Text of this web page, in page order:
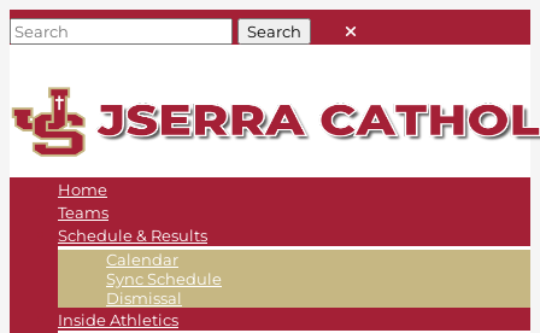
Home
Teams
Schedule & Results
Calendar
Sync Schedule
Dismissal
Inside Athletics